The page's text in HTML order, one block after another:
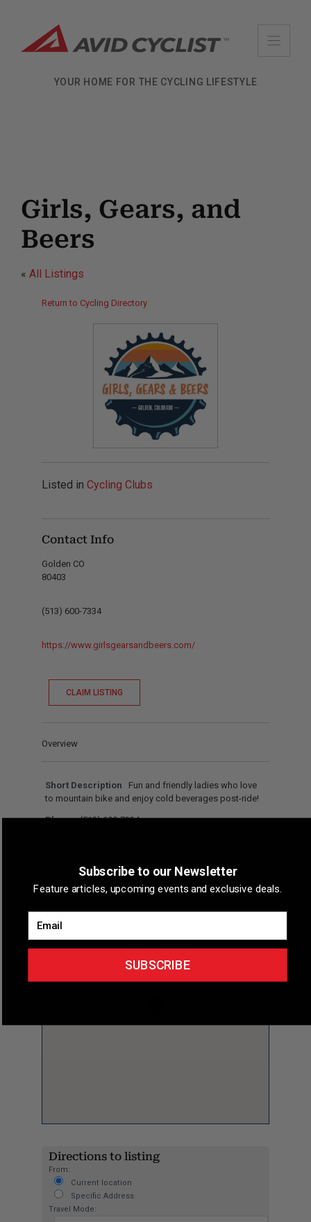
content
YOUR HOME FOR THE CYCLING LIFESTYLE
Girls, Gears, and
Beers
« All Listings
Return to Cycling Directory
Listed in Cycling Clubs
Contact Info
Golden CO
80403
(513) 600-7334
https://www.girlsgearsandbeers.com/
CLAIM LISTING
Overview
Short Description
Fun and friendly ladies who love
to mountain bike and enjoy cold beverages post-ride!
Phone (513) 600-7334
Map & Directions
Directions to listing
From:
Current location
Specific Address
Travel Mode:
Subscribe to our Newsletter
Feature articles, upcoming events and exclusive deals.
SUBSCRIBE